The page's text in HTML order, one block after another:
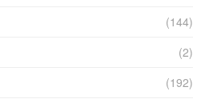
(144)
(2)
(192)